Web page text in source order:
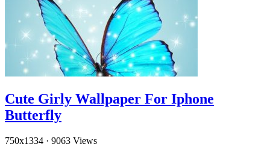
Cute Girly Wallpaper For Iphone
Butterfly
750x1334 · 9063 Views